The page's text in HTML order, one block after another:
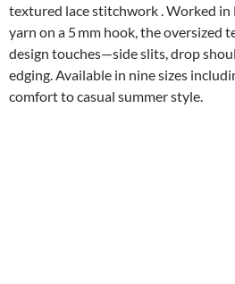
textured lace stitchwork . Worked
yarn on a 5 mm hook, the oversized
design touches—side slits, drop
edging. Available in nine sizes
comfort to casual summer style.